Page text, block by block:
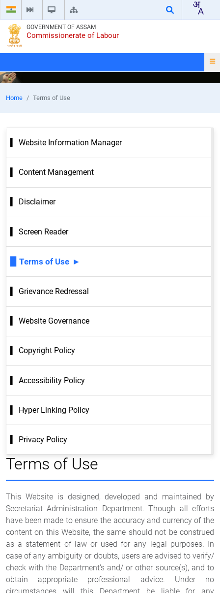
GOVERNMENT OF ASSAM
Commissionerate of Labour
Home Terms of Use
Website Information Manager
Content Management
Disclaimer
Screen Reader
Terms of Use
Grievance Redressal
Website Governance
Copyright Policy
Accessibility Policy
Hyper Linking Policy
Privacy Policy
Terms of Use
This Website is designed, developed and maintained by
Secretariat Administration Department. Though all efforts
have been made to ensure the accuracy and currency of the
content on this Website, the same should not be construed
as a statement of law or used for any legal purposes. In
case of any ambiguity or doubts, users are advised to verify/
check with the Department's and/ or other source(s), and to
obtain appropriate professional advice. Under no